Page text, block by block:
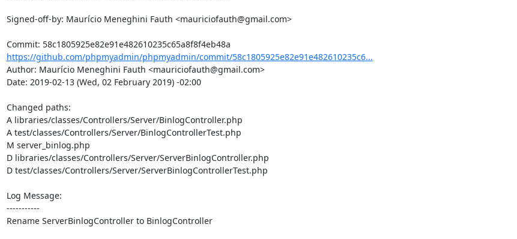
Signed-off-by: Maurício Meneghini Fauth <mauriciofauth@gmail.com>
https://github.com/phpmyadmin/phpmyadmin/commit/58c1805925e82e91e482610235c6...
Author: Maurício Meneghini Fauth <mauriciofauth@gmail.com>
Date: 2019-02-13 (Wed, 02 February 2019) -02:00
Changed paths:
A libraries/classes/Controllers/Server/BinlogController.php
A test/classes/Controllers/Server/BinlogControllerTest.php
M server_binlog.php
D libraries/classes/Controllers/Server/ServerBinlogController.php
D test/classes/Controllers/Server/ServerBinlogControllerTest.php
Log Message:
-----------
Rename ServerBinlogController to BinlogController